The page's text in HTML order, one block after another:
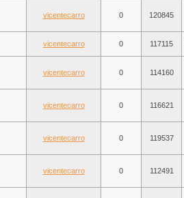
vicentecarro 0 120845
vicentecarro 0 117115
vicentecarro 0 114160
vicentecarro 0 116621
vicentecarro 0 119537
vicentecarro 0 112491